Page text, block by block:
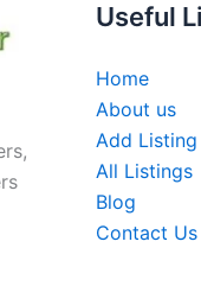
Useful
Home
About us
Add Listing
All Listings
Blog
Contact Us